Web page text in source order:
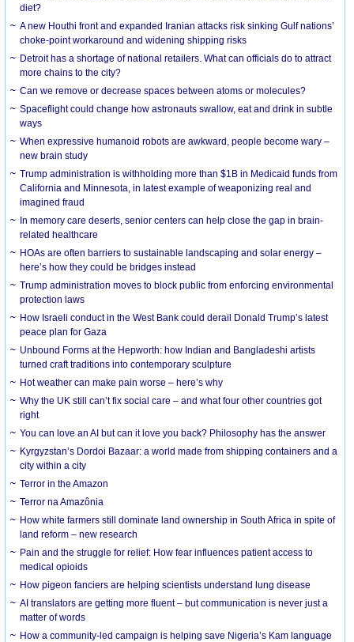
diet?
A new Houthi front and expanded Iranian attacks risk sinking Gulf nations’
choke-point workaround and widening shipping risks
Detroit has a shortage of national retailers. What can officials do to attract
more chains to the city?
Can we remove or decrease spaces between atoms or molecules?
Spaceflight could change how astronauts swallow, eat and drink in subtle
ways
When expressive humanoid robots are awkward, people become wary –
new brain study
Trump administration is withholding more than $1B in Medicaid funds from
California and Minnesota, in latest example of weaponizing real and
imagined fraud
In memory care deserts, senior centers can help close the gap in brain-
related healthcare
HOAs are often barriers to sustainable landscaping and solar energy –
here’s how they could be bridges instead
Trump administration moves to block public from enforcing environmental
protection laws
How Israeli conduct in the West Bank could derail Donald Trump’s latest
peace plan for Gaza
Unbound Forms at the Hepworth: how Indian and Bangladeshi artists
turned craft traditions into contemporary sculpture
Hot weather can make pain worse – here’s why
Why the UK still can’t fix social care – and what four other countries got
right
You can love an AI but can it love you back? Philosophy has the answer
Kyrgyzstan’s Dordoi Bazaar: a world made from shipping containers and a
city within a city
Terror in the Amazon
Terror na Amazônia
How white farmers still dominate land ownership in South Africa in spite of
land reform – new research
Pain and the struggle for relief: How fear influences patient access to
medical opioids
How pigeon fanciers are helping scientists understand lung disease
AI translators are getting more fluent – but communication is never just a
matter of words
How a community-led campaign is helping save Nigeria’s Kam language